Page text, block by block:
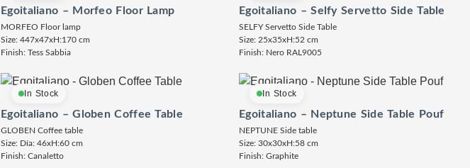
Egoitaliano – Morfeo Floor Lamp
MORFEO Floor lamp
Size: 447x47xH:170 cm
Finish: Tess Sabbia
Egoitaliano – Selfy Servetto Side Table
SELFY Servetto Side Table
Size: 25x35xH:52 cm
Finish: Nero RAL9005
In Stock
Egoitaliano – Globen Coffee Table
GLOBEN Coffee table
Size: Día: 46xH:60 cm
Finish: Canaletto
In Stock
Egoitaliano – Neptune Side Table Pouf
NEPTUNE Side table
Size: 30x30xH:58 cm
Finish: Graphite